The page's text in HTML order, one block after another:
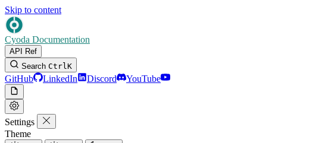
Skip to content
Cyoda Documentation
API Ref
Search CtrlK
GitHub LinkedIn Discord YouTube
Settings
Theme